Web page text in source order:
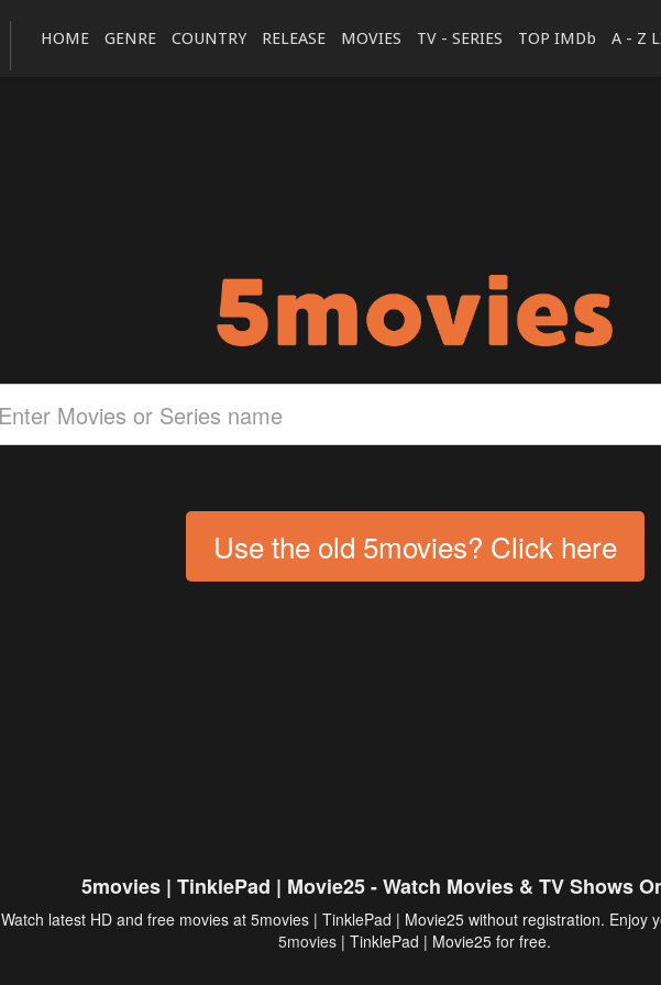
HOME GENRE COUNTRY RELEASE MOVIES TV - SERIES TOP IMDb A - Z
Use the old 5movies? Click here
5movies | TinklePad | Movie25 - Watch Movies & TV Shows
Watch latest HD and free movies at 5movies | TinklePad | Movie25 without registration. Enjoy
5movies | TinklePad | Movie25 for free.